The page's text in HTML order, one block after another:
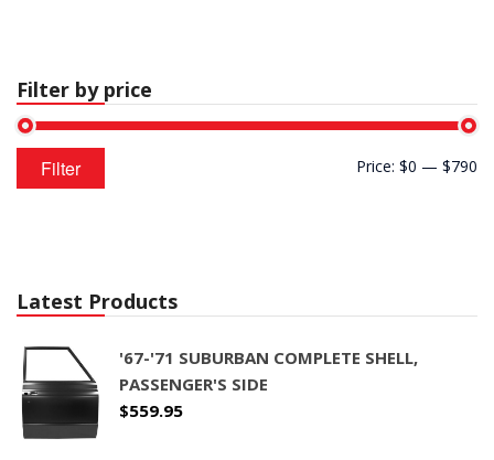
Filter by price
price
Max
price
Filter Price: $0 — $790
Latest Products
'67-'71 SUBURBAN COMPLETE SHELL,
PASSENGER'S SIDE
$559.95